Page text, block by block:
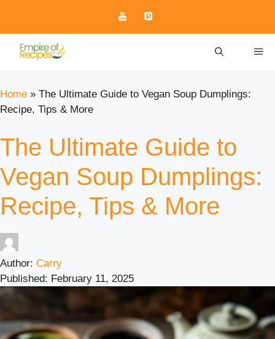
content
Home » The Ultimate Guide to Vegan Soup Dumplings:
Recipe, Tips & More
The Ultimate Guide to
Vegan Soup Dumplings:
Recipe, Tips & More
Author: Carry
Published: February 11, 2025